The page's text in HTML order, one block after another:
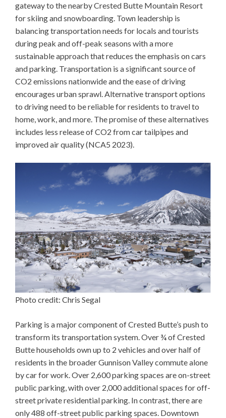
gateway to the nearby Crested Butte Mountain Resort
for skiing and snowboarding. Town leadership is
balancing transportation needs for locals and tourists
during peak and off-peak seasons with a more
sustainable approach that reduces the emphasis on cars
and parking. Transportation is a significant source of
CO2 emissions nationwide and the ease of driving
encourages urban sprawl. Alternative transport options
to driving need to be reliable for residents to travel to
home, work, and more. The promise of these alternatives
includes less release of CO2 from car tailpipes and
improved air quality (NCA5 2023).
Photo credit: Chris Segal
Parking is a major component of Crested Butte’s push to
transform its transportation system. Over ¾ of Crested
Butte households own up to 2 vehicles and over half of
residents in the broader Gunnison Valley commute alone
by car for work. Over 2,600 parking spaces are on-street
public parking, with over 2,000 additional spaces for off-
street private residential parking. In contrast, there are
only 488 off-street public parking spaces. Downtown